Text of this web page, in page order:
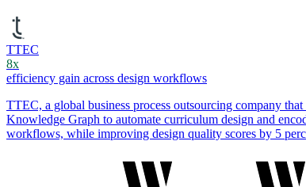
TTEC
8x
efficiency gain across design workflows
TTEC, a global business process outsourcing company
Knowledge Graph to automate curriculum design and
workflows, while improving design quality scores by 5